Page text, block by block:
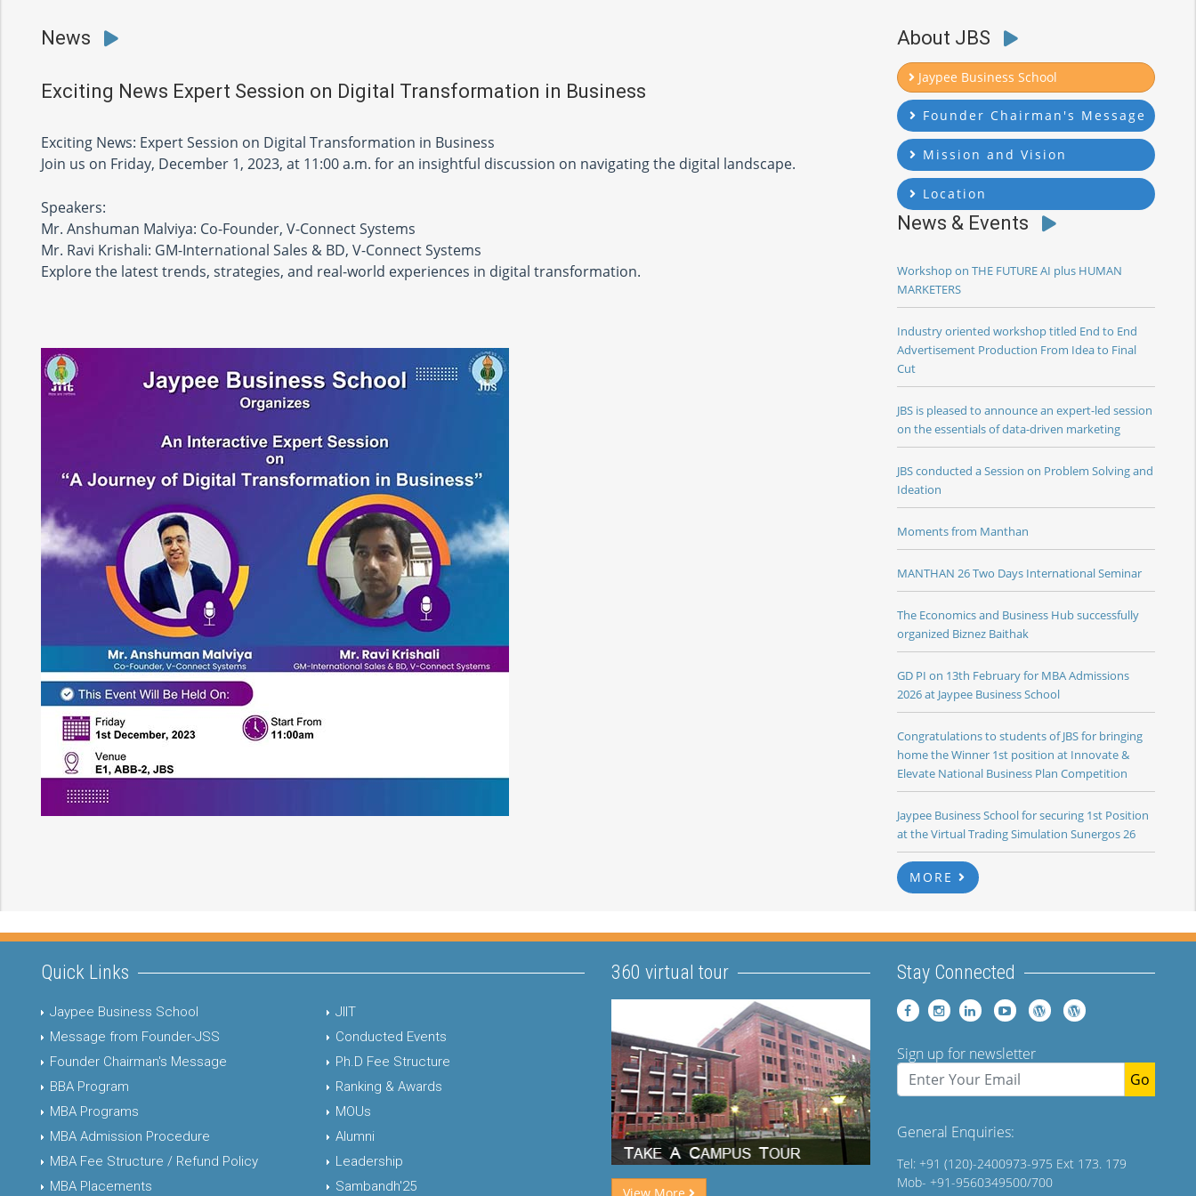
News
Exciting News Expert Session on Digital Transformation in Business
Exciting News: Expert Session on Digital Transformation in Business
Join us on Friday, December 1, 2023, at 11:00 a.m. for an insightful discussion on navigating the digital landscape.
Speakers:
Mr. Anshuman Malviya: Co-Founder, V-Connect Systems
Mr. Ravi Krishali: GM-International Sales & BD, V-Connect Systems
Explore the latest trends, strategies, and real-world experiences in digital transformation.
About JBS
Jaypee Business School
Founder Chairman's Message
Mission and Vision
Location
News & Events
Workshop on THE FUTURE AI plus HUMAN
MARKETERS
Industry oriented workshop titled End to End
Advertisement Production From Idea to Final
Cut
JBS is pleased to announce an expert-led session
on the essentials of data-driven marketing
JBS conducted a Session on Problem Solving and
Ideation
Moments from Manthan
MANTHAN 26 Two Days International Seminar
The Economics and Business Hub successfully
organized Biznez Baithak
GD PI on 13th February for MBA Admissions
2026 at Jaypee Business School
Congratulations to students of JBS for bringing
home the Winner 1st position at Innovate &
Elevate National Business Plan Competition
Jaypee Business School for securing 1st Position
at the Virtual Trading Simulation Sunergos 26
MORE
Quick Links
Jaypee Business School
Message from Founder-JSS
Founder Chairman's Message
BBA Program
MBA Programs
MBA Admission Procedure
MBA Fee Structure / Refund Policy
MBA Placements
JIIT
Conducted Events
Ph.D Fee Structure
Ranking & Awards
MOUs
Alumni
Leadership
Sambandh'25
360 virtual tour Stay Connected
Sign up for newsletter
Go
General Enquiries:
Tel: +91 (120)-2400973-975 Ext 173. 179
Mob- +91-9560349500/700